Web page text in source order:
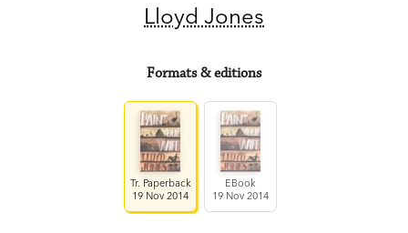
Lloyd Jones
Formats & editions
Tr. Paperback
19 Nov 2014
EBook
19 Nov 2014